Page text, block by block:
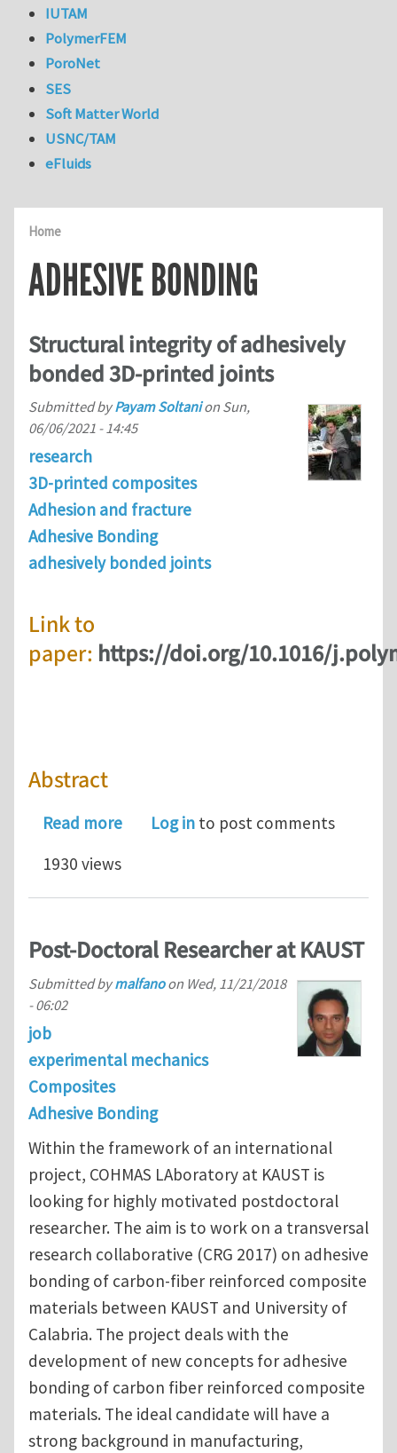
Home
ADHESIVE BONDING
Structural integrity of adhesively
bonded 3D-printed joints
Submitted byPayam Soltanion Sun,
06/06/2021 - 14:45
research
3D-printed composites
Adhesion and fracture
Adhesive Bonding
adhesively bonded joints
Link to
paper: https://doi.org/10.1016/
Abstract
Read moreabout Structural integrity of
Log in to post comments
1930 views
Post-Doctoral Researcher at KAUST
Submitted bymalfanoon Wed, 11/21/2018
- 06:02
job
experimental mechanics
Composites
Adhesive Bonding
Within the framework of an international
project, COHMAS LAboratory at KAUST is
looking for highly motivated postdoctoral
researcher. The aim is to work on a transversal
research collaborative (CRG 2017) on adhesive
bonding of carbon-fiber reinforced composite
materials between KAUST and University of
Calabria. The project deals with the
development of new concepts for adhesive
bonding of carbon fiber reinforced composite
materials. The ideal candidate will have a
strong background in manufacturing,
IUTAM
PolymerFEM
PoroNet
SES
Soft Matter World
USNC/TAM
eFluids